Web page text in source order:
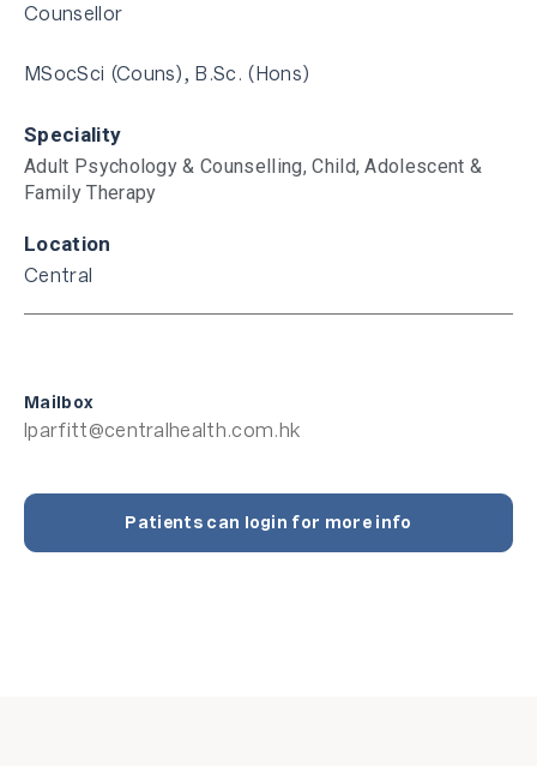
Counsellor
MSocSci (Couns), B.Sc. (Hons)
Speciality
Adult Psychology & Counselling,Child, Adolescent &
Family Therapy
Location
Central
Mailbox
lparfitt@centralhealth.com.hk
Patients can login for more info